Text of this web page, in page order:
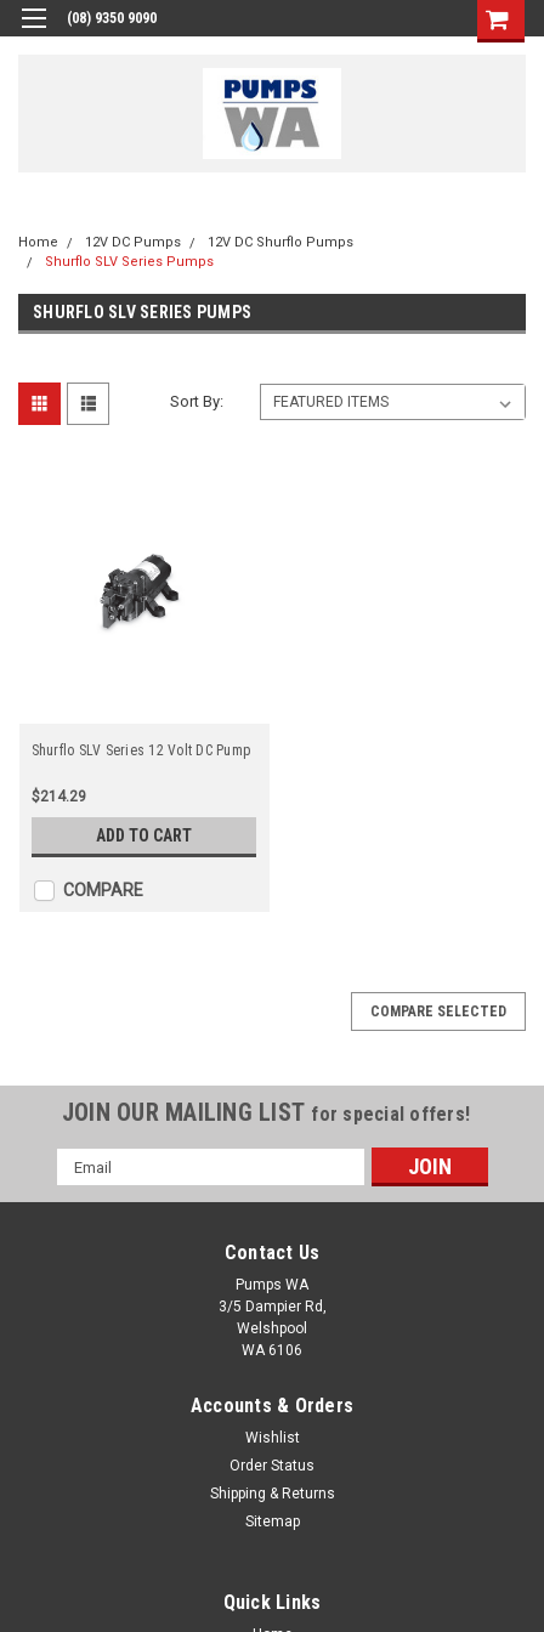
(08) 9350 9090
Home 12V DC Pumps
12V DC Shurflo Pumps
Shurflo SLV Series Pumps
SHURFLO SLV SERIES PUMPS
Sort By:
Shurflo SLV Series 12 Volt DC Pump
$214.29
ADD TO CART
COMPARE
Shurflo SLV Series 12 Volt DC Pump
The SLV is ideal for low volume, intermittent duty applications
chemically resistance. Automatic-demand operation and
COMPARE SELECTED
JOIN OUR MAILING LIST for special offers!
Email
Address
Contact Us
Pumps WA
3/5 Dampier Rd,
Welshpool
WA 6106
Accounts & Orders
Wishlist
Order Status
Shipping & Returns
Sitemap
Quick Links